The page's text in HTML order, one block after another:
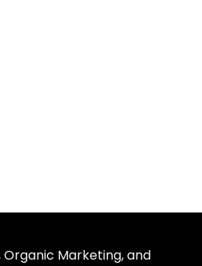
Marketing, and